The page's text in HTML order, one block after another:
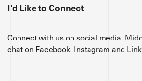
I'd Like to Connect
Connect with us on social media.
chat on Facebook, Instagram and